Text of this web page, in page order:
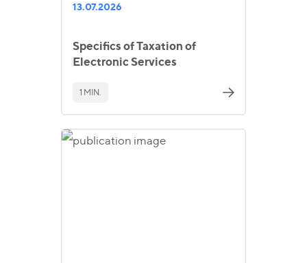
13.07.2026
Specifics of Taxation of
Electronic Services
1 MIN.